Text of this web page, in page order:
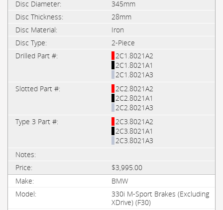
345mm
28mm
Iron
2-Piece
2C1.8021A2
2C1.8021A1
2C1.8021A3
2C2.8021A2
2C2.8021A1
2C2.8021A3
2C3.8021A2
2C3.8021A1
2C3.8021A3
$3,995.00
BMW
330i M-Sport Brakes (Excluding
XDrive) (F30)